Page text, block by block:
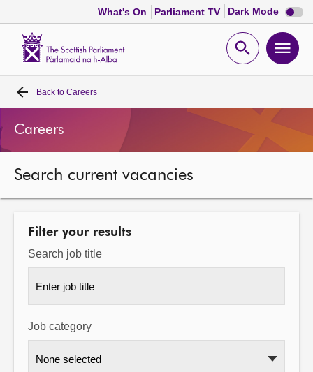
What's On Parliament TV Dark Mode Dark
mode
Open
Home
Bills and laws
MSPs
Get involved
About
Back to Careers
Careers
Search current vacancies
Filter your results
Search job title
Job category
None selected